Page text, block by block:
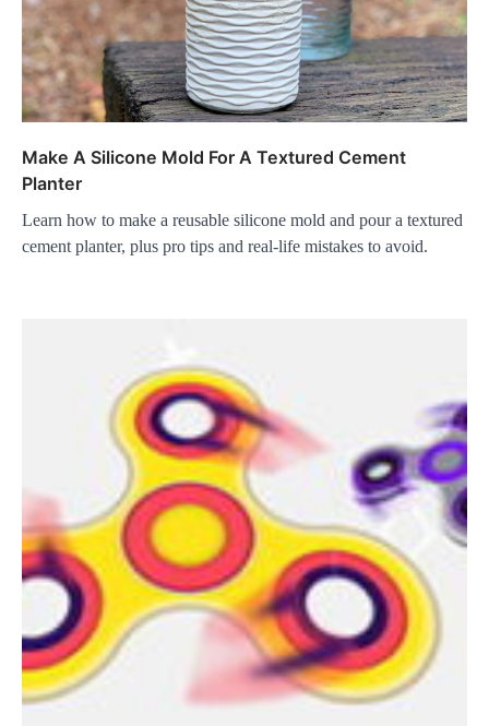
Make A Silicone Mold For A Textured Cement
Planter
Learn how to make a reusable silicone mold and pour a textured
cement planter, plus pro tips and real-life mistakes to avoid.